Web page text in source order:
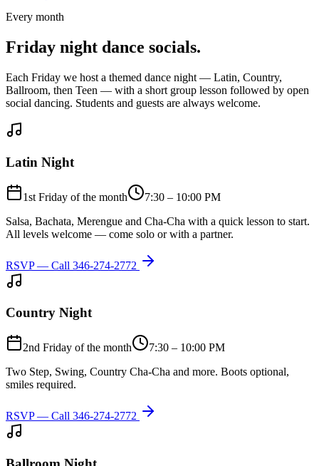
Every month
Friday night dance socials.
Each Friday we host a themed dance night — Latin, Country,
Ballroom, then Teen — with a short group lesson followed by open
social dancing. Students and guests are always welcome.
Latin Night
1st Friday of the month
7:30 – 10:00 PM
Salsa, Bachata, Merengue and Cha-Cha with a quick lesson to start.
All levels welcome — come solo or with a partner.
RSVP — Call 346-274-2772
Country Night
2nd Friday of the month
7:30 – 10:00 PM
Two Step, Swing, Country Cha-Cha and more. Boots optional,
smiles required.
RSVP — Call 346-274-2772